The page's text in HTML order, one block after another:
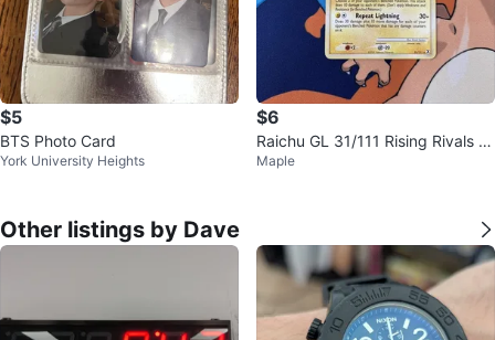
$5
BTS Photo Card
York University Heights
$6
Raichu GL 31/111 Rising Rivals R
egular MP
Maple
Other listings by Dave